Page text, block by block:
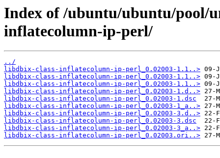
Index of /ubuntu/ubuntu/pool/
inflatecolumn-ip-perl/
../
libdbix-class-inflatecolumn-ip-perl_0.02003-1.1..>
libdbix-class-inflatecolumn-ip-perl_0.02003-1.1..>
libdbix-class-inflatecolumn-ip-perl_0.02003-1.1..>
libdbix-class-inflatecolumn-ip-perl_0.02003-1.d..>
libdbix-class-inflatecolumn-ip-perl_0.02003-1.dsc
libdbix-class-inflatecolumn-ip-perl_0.02003-1_a..>
libdbix-class-inflatecolumn-ip-perl_0.02003-3.d..>
libdbix-class-inflatecolumn-ip-perl_0.02003-3.dsc
libdbix-class-inflatecolumn-ip-perl_0.02003-3_a..>
libdbix-class-inflatecolumn-ip-perl_0.02003.ori..>